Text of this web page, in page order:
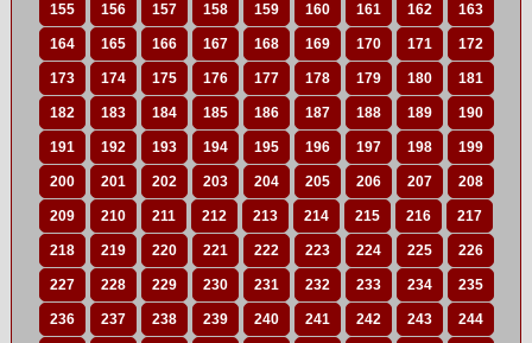
155 156 157 158 159 160 161 162 163
164 165 166 167 168 169 170 171 172
173 174 175 176 177 178 179 180 181
182 183 184 185 186 187 188 189 190
191 192 193 194 195 196 197 198 199
200 201 202 203 204 205 206 207 208
209 210 211 212 213 214 215 216 217
218 219 220 221 222 223 224 225 226
227 228 229 230 231 232 233 234 235
236 237 238 239 240 241 242 243 244